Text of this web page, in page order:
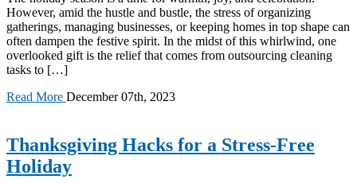
However, amid the hustle and bustle, the stress of organizing
gatherings, managing businesses, or keeping homes in top shape can
often dampen the festive spirit. In the midst of this whirlwind, one
overlooked gift is the relief that comes from outsourcing cleaning
tasks to […]
Read More December 07th, 2023
Thanksgiving Hacks for a Stress-Free
Holiday